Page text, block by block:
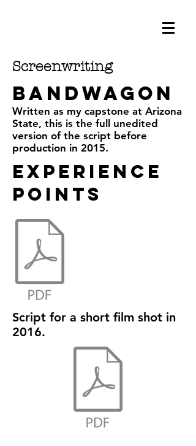
Screenwriting
bandwagon
Written as my capstone at Arizona
State, this is the full unedited
version of the script before
production in 2015.
Experience
points
Script for a short film shot in
2016.